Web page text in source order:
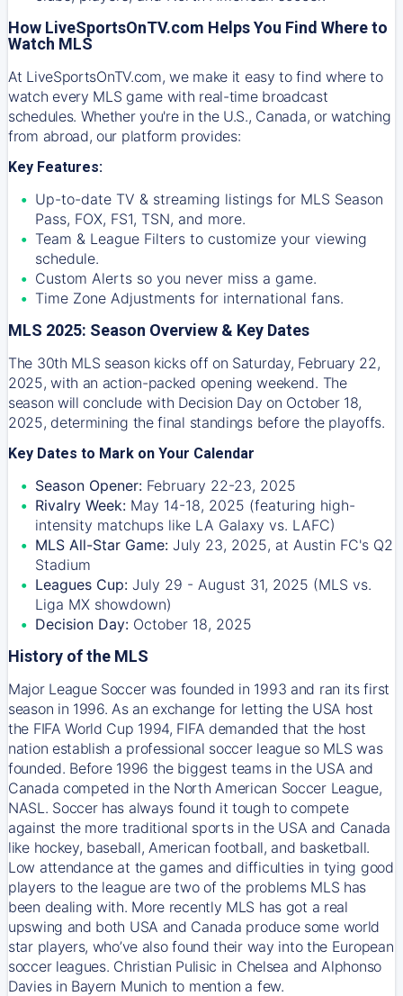
How LiveSportsOnTV.com Helps You Find Where to
Watch MLS
At LiveSportsOnTV.com, we make it easy to find where to
watch every MLS game with real-time broadcast
schedules. Whether you're in the U.S., Canada, or watching
from abroad, our platform provides:
Key Features:
Up-to-date TV & streaming listings for MLS Season
Pass, FOX, FS1, TSN, and more.
Team & League Filters to customize your viewing
schedule.
Custom Alerts so you never miss a game.
Time Zone Adjustments for international fans.
MLS 2025: Season Overview & Key Dates
The 30th MLS season kicks off on Saturday, February 22,
2025, with an action-packed opening weekend. The
season will conclude with Decision Day on October 18,
2025, determining the final standings before the playoffs.
Key Dates to Mark on Your Calendar
Season Opener: February 22-23, 2025
Rivalry Week: May 14-18, 2025 (featuring high-
intensity matchups like LA Galaxy vs. LAFC)
MLS All-Star Game: July 23, 2025, at Austin FC's Q2
Stadium
Leagues Cup: July 29 - August 31, 2025 (MLS vs.
Liga MX showdown)
Decision Day: October 18, 2025
History of the MLS
Major League Soccer was founded in 1993 and ran its first
season in 1996. As an exchange for letting the USA host
the FIFA World Cup 1994, FIFA demanded that the host
nation establish a professional soccer league so MLS was
founded. Before 1996 the biggest teams in the USA and
Canada competed in the North American Soccer League,
NASL. Soccer has always found it tough to compete
against the more traditional sports in the USA and Canada
like hockey, baseball, American football, and basketball.
Low attendance at the games and difficulties in tying good
players to the league are two of the problems MLS has
been dealing with. More recently MLS has got a real
upswing and both USA and Canada produce some world
star players, who’ve also found their way into the European
soccer leagues. Christian Pulisic in Chelsea and Alphonso
Davies in Bayern Munich to mention a few.